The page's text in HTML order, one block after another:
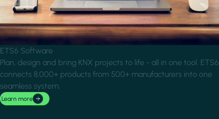
ETS6 Software
Plan, design and bring KNX projects to life - all in one tool. ETS6
connects 8,000+ products from 500+ manufacturers into one
seamless system.
Learn more